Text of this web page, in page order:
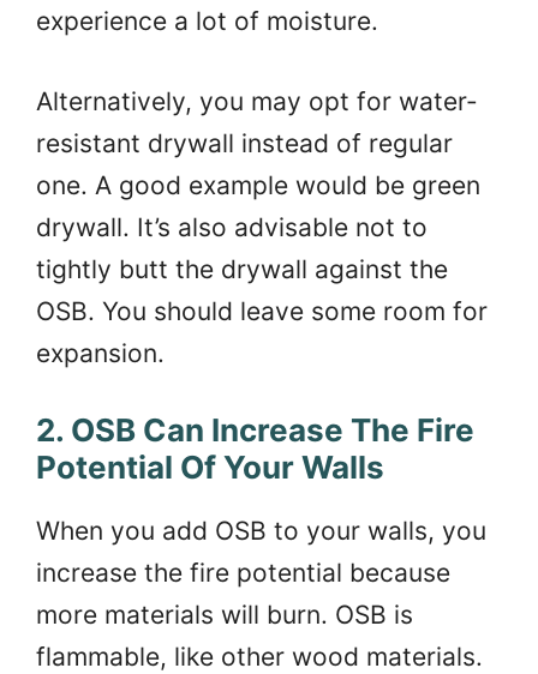
experience a lot of moisture.
Alternatively, you may opt for water-
resistant drywall instead of regular
one. A good example would be green
drywall. It’s also advisable not to
tightly butt the drywall against the
OSB. You should leave some room for
expansion.
2. OSB Can Increase The Fire
Potential Of Your Walls
When you add OSB to your walls, you
increase the fire potential because
more materials will burn. OSB is
flammable, like other wood materials.